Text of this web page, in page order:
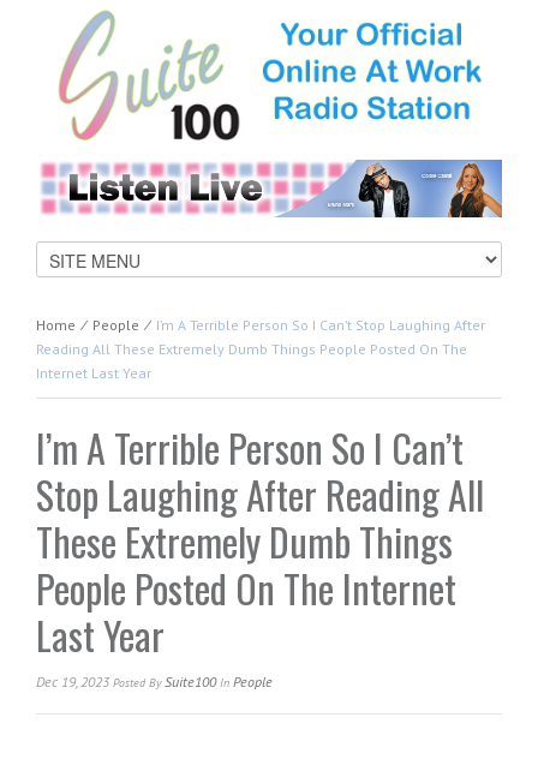
Home ⁄ People ⁄ I’m A Terrible Person So I Can’t Stop Laughing After
Reading All These Extremely Dumb Things People Posted On The
Internet Last Year
I’m A Terrible Person So I Can’t
Stop Laughing After Reading All
These Extremely Dumb Things
People Posted On The Internet
Last Year
Dec 19, 2023 Posted By Suite100In People